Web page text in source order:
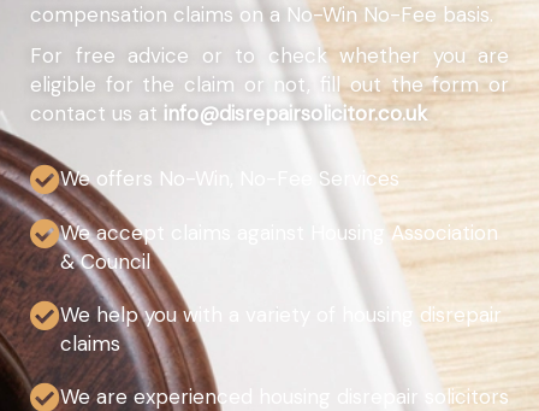
compensation claims on a No-Win No-Fee basis.
For free advice or to check whether you are
eligible for the claim or not, fill out the form or
contact us at info@disrepairsolicitor.co.uk
We offers No-Win, No-Fee Services
We accept claims against Housing Association
& Council
We help you with a variety of housing disrepair
claims
We are experienced housing disrepair solicitors